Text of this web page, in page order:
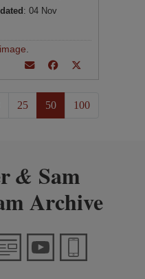
: 04 Nov
25 50 100
& Sam
Archive